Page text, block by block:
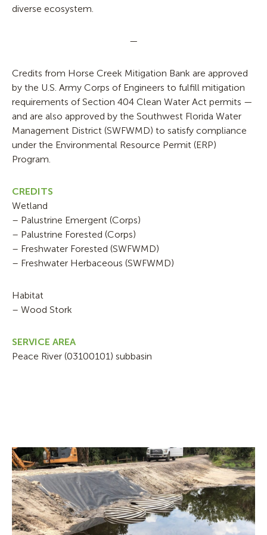
diverse ecosystem.
—
Credits from Horse Creek Mitigation Bank are approved
by the U.S. Army Corps of Engineers to fulfill mitigation
requirements of Section 404 Clean Water Act permits —
and are also approved by the Southwest Florida Water
Management District (SWFWMD) to satisfy compliance
under the Environmental Resource Permit (ERP)
Program.
CREDITS
Wetland
– Palustrine Emergent (Corps)
– Palustrine Forested (Corps)
– Freshwater Forested (SWFWMD)
– Freshwater Herbaceous (SWFWMD)
Habitat
– Wood Stork
SERVICE AREA
Peace River (03100101) subbasin